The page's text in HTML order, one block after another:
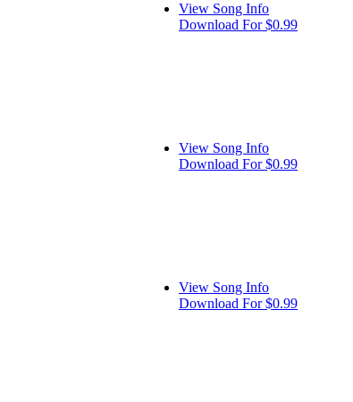
View Song Info
Download For $0.99
View Song Info
Download For $0.99
View Song Info
Download For $0.99